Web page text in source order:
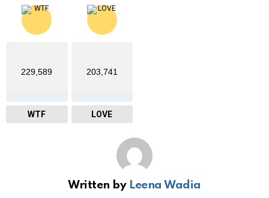
229,589
WTF
203,741
LOVE
Written by Leena Wadia